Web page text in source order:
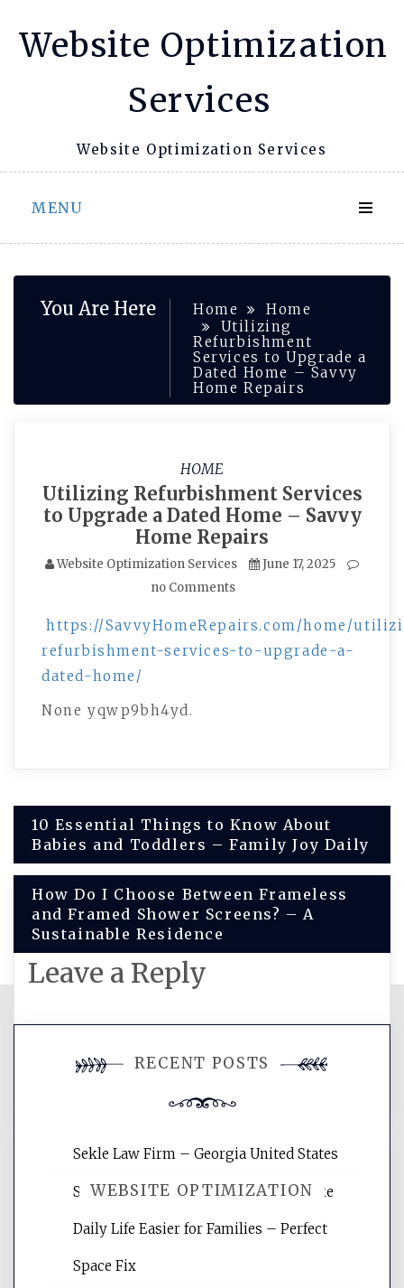
Website Optimization
Services
Website Optimization Services
MENU
You Are Here Home
Home
Utilizing
Refurbishment
Services to Upgrade a
Dated Home – Savvy
Home Repairs
HOME
Utilizing Refurbishment Services
to Upgrade a Dated Home – Savvy
Home Repairs
Website Optimization Services
June 17, 2025
no Comments
https://SavvyHomeRepairs.com/home/
refurbishment-services-to-upgrade-a-
dated-home/
None yqwp9bh4yd.
Post
navigation
10 Essential Things to Know About
Babies and Toddlers – Family Joy Daily
How Do I Choose Between Frameless
and Framed Shower Screens? – A
Sustainable Residence
Leave a Reply
comment.
WEBSITE OPTIMIZATION
Website Optimization Services is your
RECENT POSTS
Sekle Law Firm – Georgia United States
Smart Home Improvements That Make
Daily Life Easier for Families – Perfect
Space Fix